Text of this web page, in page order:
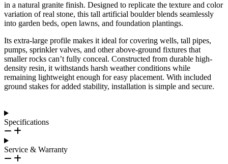
in a natural granite finish. Designed to replicate the texture and color
variation of real stone, this tall artificial boulder blends seamlessly
into garden beds, open lawns, and foundation plantings.
Its extra-large profile makes it ideal for covering wells, tall pipes,
pumps, sprinkler valves, and other above-ground fixtures that
smaller rocks can’t fully conceal. Constructed from durable high-
density resin, it withstands harsh weather conditions while
remaining lightweight enough for easy placement. With included
ground stakes for added stability, installation is simple and secure.
Specifications
Service & Warranty